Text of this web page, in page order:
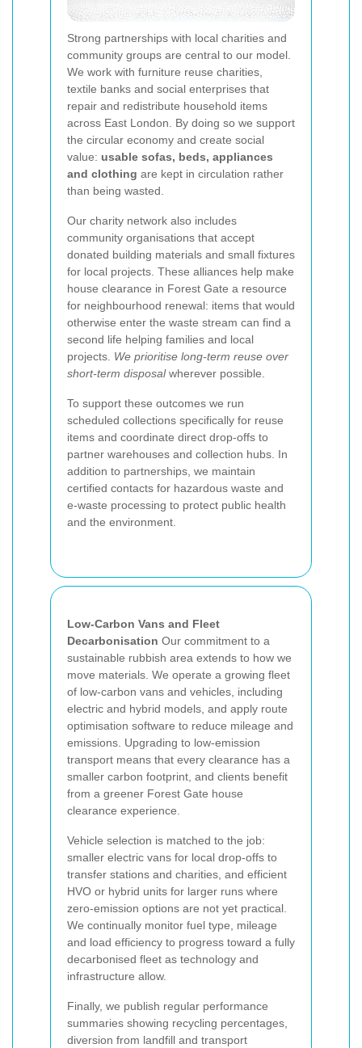
Strong partnerships with local charities and
community groups are central to our model.
We work with furniture reuse charities,
textile banks and social enterprises that
repair and redistribute household items
across East London. By doing so we support
the circular economy and create social
value: usable sofas, beds, appliances
and clothing are kept in circulation rather
than being wasted.
Our charity network also includes
community organisations that accept
donated building materials and small fixtures
for local projects. These alliances help make
house clearance in Forest Gate a resource
for neighbourhood renewal: items that would
otherwise enter the waste stream can find a
second life helping families and local
projects. We prioritise long-term reuse over
short-term disposalwherever possible.
To support these outcomes we run
scheduled collections specifically for reuse
items and coordinate direct drop-offs to
partner warehouses and collection hubs. In
addition to partnerships, we maintain
certified contacts for hazardous waste and
e-waste processing to protect public health
and the environment.
Low-Carbon Vans and Fleet
Decarbonisation Our commitment to a
sustainable rubbish area extends to how we
move materials. We operate a growing fleet
of low-carbon vans and vehicles, including
electric and hybrid models, and apply route
optimisation software to reduce mileage and
emissions. Upgrading to low-emission
transport means that every clearance has a
smaller carbon footprint, and clients benefit
from a greener Forest Gate house
clearance experience.
Vehicle selection is matched to the job:
smaller electric vans for local drop-offs to
transfer stations and charities, and efficient
HVO or hybrid units for larger runs where
zero-emission options are not yet practical.
We continually monitor fuel type, mileage
and load efficiency to progress toward a fully
decarbonised fleet as technology and
infrastructure allow.
Finally, we publish regular performance
summaries showing recycling percentages,
diversion from landfill and transport